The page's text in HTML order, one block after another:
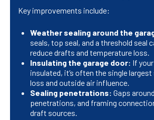
Key improvements include:
Weather sealing around the
seals, top seal, and a threshold seal
reduce drafts and temperature loss.
Insulating the garage door: If
insulated, it’s often the single
loss and outside air influence.
Sealing penetrations: Gaps
penetrations, and framing
draft sources.